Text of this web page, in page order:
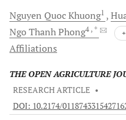
Nguyen QuocKhuong1
Ngo ThanhPhong4 , *
Affiliations
THE OPEN AGRICULTURE
RESEARCH ARTICLE •
DOI: 10.2174/